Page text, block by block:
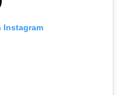
Instagram